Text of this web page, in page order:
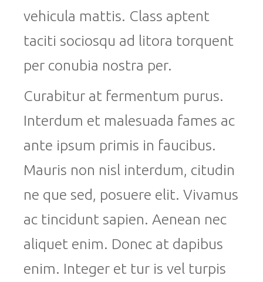
vehicula mattis. Class aptent
taciti sociosqu ad litora torquent
per conubia nostra per.
Curabitur at fermentum purus.
Interdum et malesuada fames ac
ante ipsum primis in faucibus.
Mauris non nisl interdum, citudin
ne que sed, posuere elit. Vivamus
ac tincidunt sapien. Aenean nec
aliquet enim. Donec at dapibus
enim. Integer et tur is vel turpis